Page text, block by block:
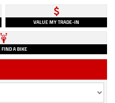
VALUE MY TRADE-IN
A BIKE